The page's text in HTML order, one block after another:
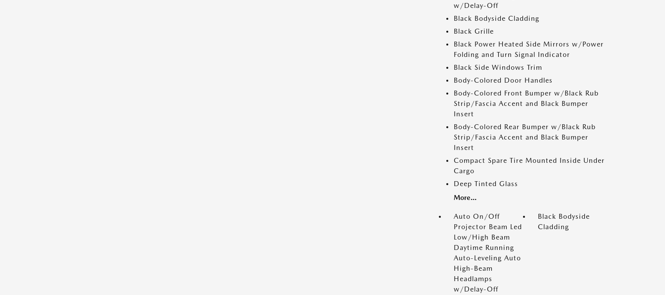
w/Delay-Off
Black Bodyside Cladding
Black Grille
Black Power Heated Side Mirrors w/Power
Folding and Turn Signal Indicator
Black Side Windows Trim
Body-Colored Door Handles
Body-Colored Front Bumper w/Black Rub
Strip/Fascia Accent and Black Bumper
Insert
Body-Colored Rear Bumper w/Black Rub
Strip/Fascia Accent and Black Bumper
Insert
Compact Spare Tire Mounted Inside Under
Cargo
Deep Tinted Glass
More...
Auto On/Off
Projector Beam Led
Low/High Beam
Daytime Running
Auto-Leveling Auto
High-Beam
Headlamps
w/Delay-Off
Black Bodyside
Cladding